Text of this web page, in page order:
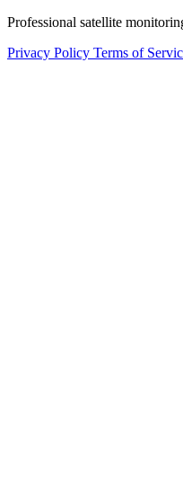
Professional satellite
Privacy Policy Terms of